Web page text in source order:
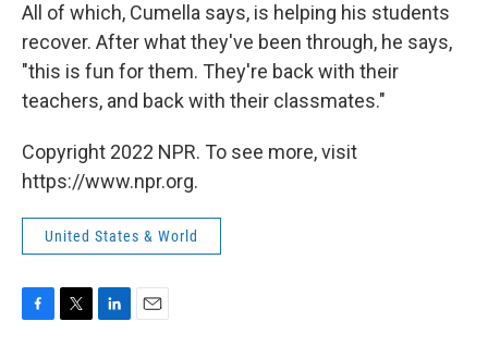
All of which, Cumella says, is helping his students
recover. After what they've been through, he says,
"this is fun for them. They're back with their
teachers, and back with their classmates."
Copyright 2022 NPR. To see more, visit
https://www.npr.org.
United States & World